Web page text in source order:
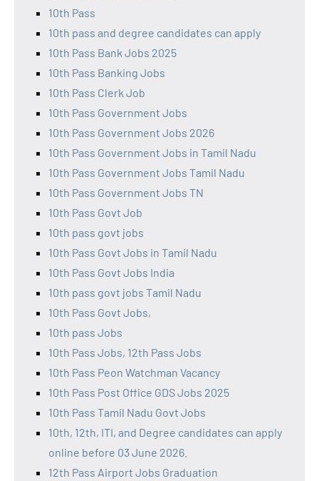
10th Pass
10th pass and degree candidates can apply
10th Pass Bank Jobs 2025
10th Pass Banking Jobs
10th Pass Clerk Job
10th Pass Government Jobs
10th Pass Government Jobs 2026
10th Pass Government Jobs in Tamil Nadu
10th Pass Government Jobs Tamil Nadu
10th Pass Government Jobs TN
10th Pass Govt Job
10th pass govt jobs
10th Pass Govt Jobs in Tamil Nadu
10th Pass Govt Jobs India
10th pass govt jobs Tamil Nadu
10th Pass Govt Jobs,
10th pass Jobs
10th Pass Jobs, 12th Pass Jobs
10th Pass Peon Watchman Vacancy
10th Pass Post Office GDS Jobs 2025
10th Pass Tamil Nadu Govt Jobs
10th, 12th, ITI, and Degree candidates can apply
online before 03 June 2026.
12th Pass Airport Jobs Graduation